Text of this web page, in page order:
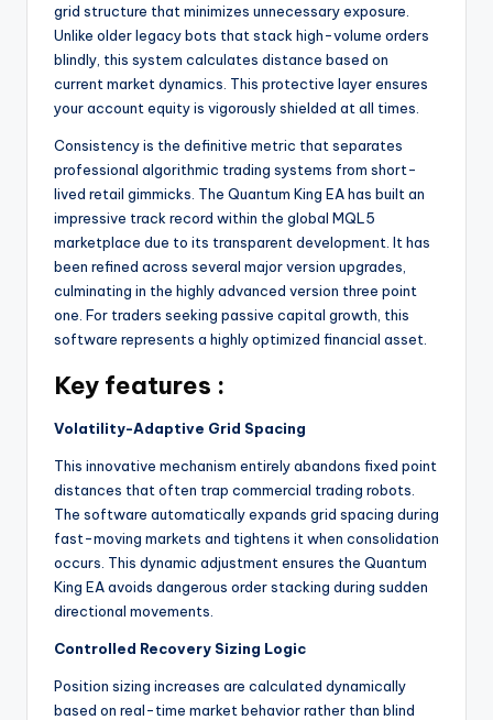
grid structure that minimizes unnecessary exposure.
Unlike older legacy bots that stack high-volume orders
blindly, this system calculates distance based on
current market dynamics. This protective layer ensures
your account equity is vigorously shielded at all times.
Consistency is the definitive metric that separates
professional algorithmic trading systems from short-
lived retail gimmicks. The Quantum King EA has built an
impressive track record within the global MQL5
marketplace due to its transparent development. It has
been refined across several major version upgrades,
culminating in the highly advanced version three point
one. For traders seeking passive capital growth, this
software represents a highly optimized financial asset.
Key features :
Volatility-Adaptive Grid Spacing
This innovative mechanism entirely abandons fixed point
distances that often trap commercial trading robots.
The software automatically expands grid spacing during
fast-moving markets and tightens it when consolidation
occurs. This dynamic adjustment ensures the Quantum
King EA avoids dangerous order stacking during sudden
directional movements.
Controlled Recovery Sizing Logic
Position sizing increases are calculated dynamically
based on real-time market behavior rather than blind